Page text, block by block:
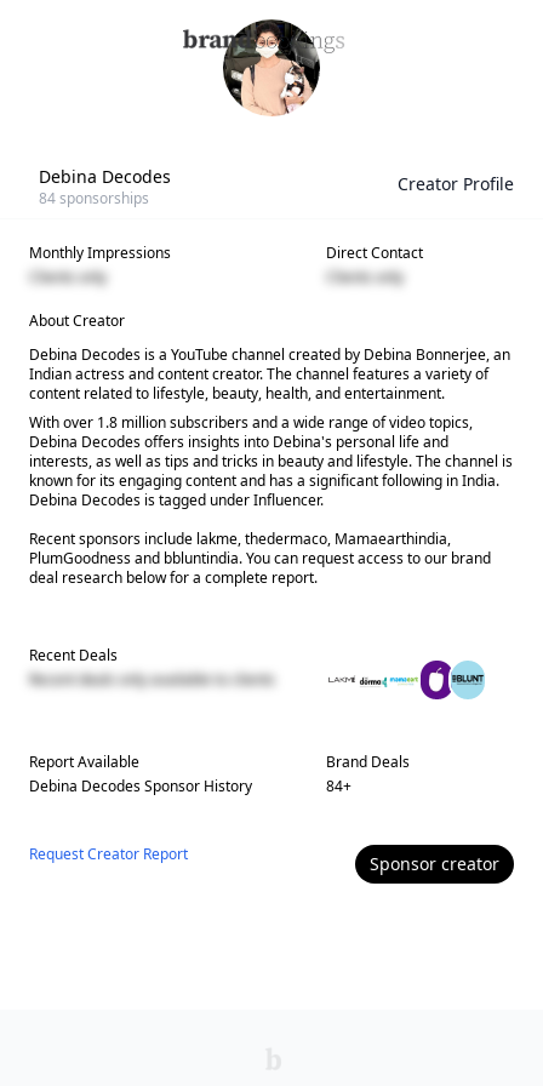
Debina Decodes
84sponsorships
Creator Profile
Monthly Impressions
Clients only
Direct Contact
Clients only
About Creator
Debina Decodes is a YouTube channel created by Debina Bonnerjee, an
Indian actress and content creator. The channel features a variety of
content related to lifestyle, beauty, health, and entertainment.
With over 1.8 million subscribers and a wide range of video topics,
Debina Decodes offers insights into Debina's personal life and
interests, as well as tips and tricks in beauty and lifestyle. The channel is
known for its engaging content and has a significant following in India.
Debina Decodes is tagged under Influencer.
Recent sponsors include lakme, thedermaco, Mamaearthindia,
PlumGoodness and bbluntindia. You can request access to our brand
deal research below for a complete report.
Recent Deals
Recent deals only available to clients
Report Available
Debina DecodesSponsor History
Brand Deals
84+
Request Creator Report Sponsor creator